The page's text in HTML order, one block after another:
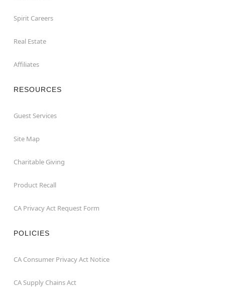
Spirit Careers
Real Estate
Affiliates
RESOURCES
Guest Services
Site Map
Charitable Giving
Product Recall
CA Privacy Act Request Form
POLICIES
CA Consumer Privacy Act Notice
CA Supply Chains Act